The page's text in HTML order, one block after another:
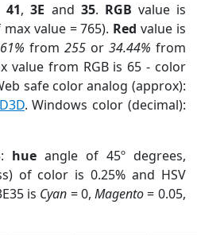
41,3E and 35. RGB value is
max value = 765). Red value is
from 255or 34.44% from
value from RGB is 65 - color
safe color analog (approx):
. Windows color (decimal):
hueangle of 45º degrees,
of color is 0.25% and HSV
is Cyan = 0,Magento= 0.05,